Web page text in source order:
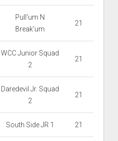
Pull'um N
Break'um
21
WCC Junior Squad
2
21
Daredevil Jr. Squad
2
21
South Side JR 1 21